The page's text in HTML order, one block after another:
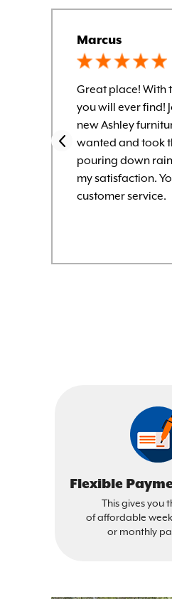
Marcus
Great place! With
you will ever find!
new Ashley
wanted and took
pouring down rain
my satisfaction.
customer service.
Flexible
This gives you
of affordable
or monthly